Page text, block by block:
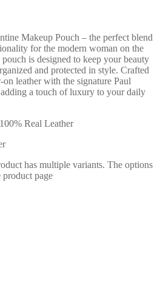
Makeup Pouch – the perfect blend
for the modern woman on the
is designed to keep your beauty
and protected in style. Crafted
leather with the signature Paul
a touch of luxury to your daily
Real Leather
has multiple variants. The options
product page